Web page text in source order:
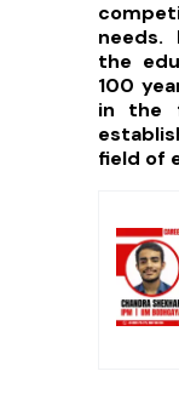
needs.
the
100
in the
field of